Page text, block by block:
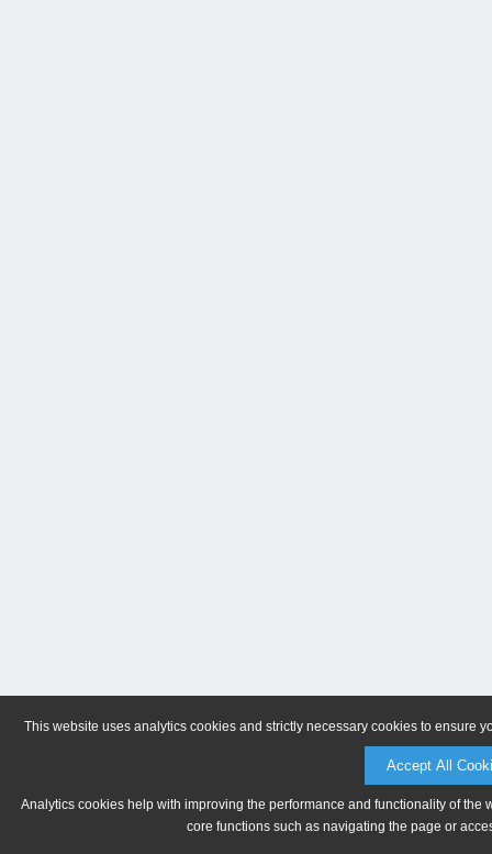
This website uses analytics cookies and strictly necessary cookies to ensure
Accept All
Analytics cookies help with improving the performance and functionality of
core functions such as navigating the page or